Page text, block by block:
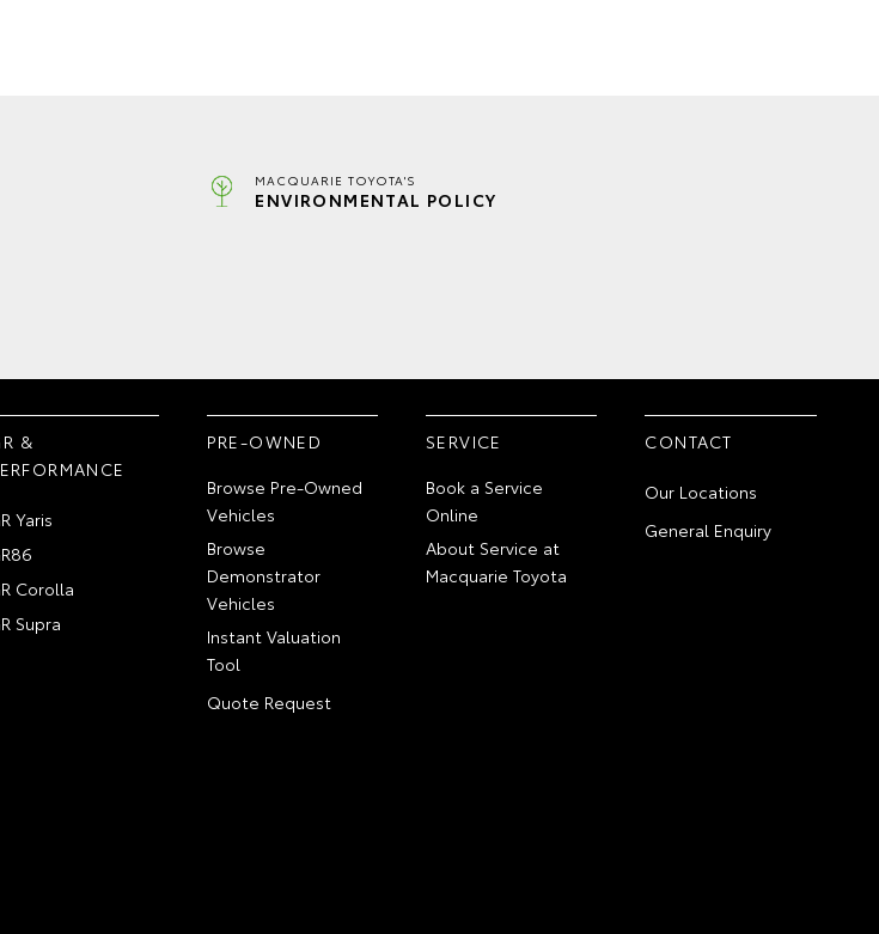
MACQUARIE TOYOTA'S
ENVIRONMENTAL POLICY
&
Yaris
Corolla
Supra
PRE-OWNED
Browse Pre-Owned
Vehicles
Browse
Demonstrator
Vehicles
Instant Valuation
Tool
Quote Request
SERVICE
Book a Service
Online
About Service at
Macquarie Toyota
CONTACT
Our Locations
General Enquiry